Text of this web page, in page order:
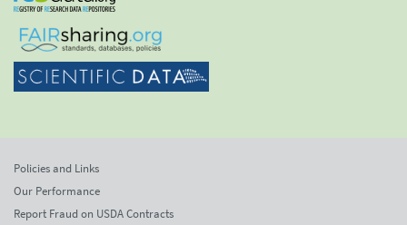
Policies and Links
Our Performance
Report Fraud on USDA Contracts